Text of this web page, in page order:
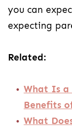
you can
expecting
Related:
What Is a
Benefits
What